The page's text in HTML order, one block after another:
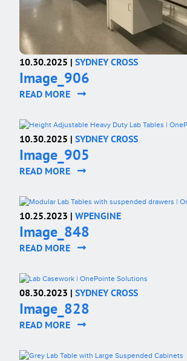
10.30.2025 | SYDNEY CROSS
Image_906
READ MORE
10.30.2025 | SYDNEY CROSS
Image_905
READ MORE
10.25.2023 | WPENGINE
Image_848
READ MORE
08.30.2023 | SYDNEY CROSS
Image_828
READ MORE